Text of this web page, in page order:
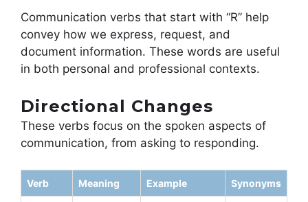
Communication verbs that start with “R” help
convey how we express, request, and
document information. These words are useful
in both personal and professional contexts.
Directional Changes
These verbs focus on the spoken aspects of
communication, from asking to responding.
Verb Meaning Example Synonyms